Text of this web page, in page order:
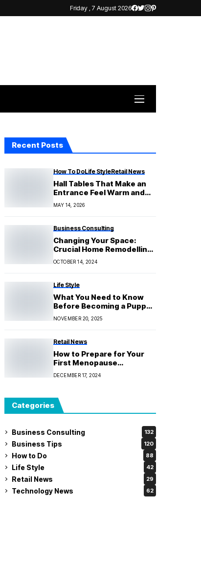
Friday , 7 August 2026
Recent Posts
How To DoLife StyleRetail News
Hall Tables That Make an
Entrance Feel Warm and
Finished
MAY 14, 2026
Business Consulting
Changing Your Space:
Crucial Home Remodelling
Advice for Kew Locals
OCTOBER 14, 2024
Life Style
What You Need to Know
Before Becoming a Puppy
Educator
NOVEMBER 20, 2025
Retail News
How to Prepare for Your
First Menopause
Consultation
DECEMBER 17, 2024
Categories
Business Consulting 132
Business Tips 120
How to Do 88
Life Style 42
Retail News 29
Technology News 62